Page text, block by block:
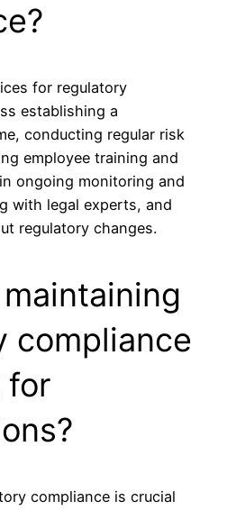
for regulatory
establishing a
conducting regular risk
employee training and
ongoing monitoring and
with legal experts, and
regulatory changes.
compliance
for
compliance is crucial